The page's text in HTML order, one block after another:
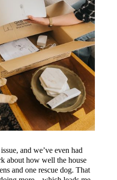
and we’ve even had
about how well the house
and one rescue dog. That